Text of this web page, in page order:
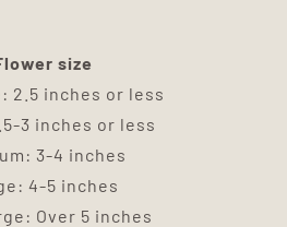
size
2.5 inches or less
3 inches or less
3-4 inches
4-5 inches
Over 5 inches